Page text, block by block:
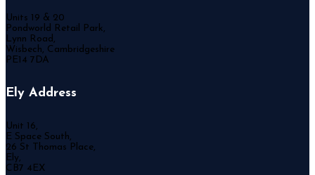
Units 19 & 20
Pondworld Retail Park,
Lynn Road,
Wisbech, Cambridgeshire
PE14 7DA
Ely Address
Unit 16,
E Space South,
26 St Thomas Place,
Ely,
CB7 4EX